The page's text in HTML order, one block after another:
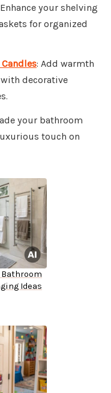
your shelving
for organized
: Add warmth
decorative
your bathroom
touch on
Bathroom
Ideas